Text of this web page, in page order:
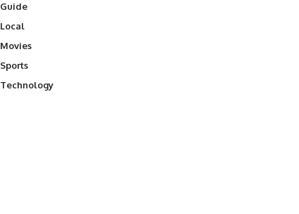
Guide
Local
Movies
Sports
Technology